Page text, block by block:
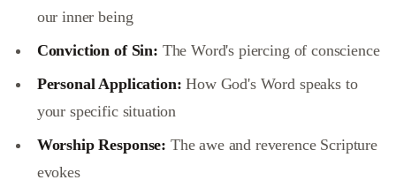
our inner being
Conviction of Sin: The Word's piercing of conscience
Personal Application: How God's Word speaks to
your specific situation
Worship Response: The awe and reverence Scripture
evokes